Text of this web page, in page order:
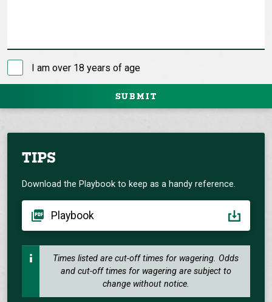
TIPS
Download the Playbook to keep as a handy reference.
Playbook
Times listed are cut-off times for wagering. Odds
and cut-off times for wagering are subject to
change without notice.
I am over 18 years of age
SUBMIT